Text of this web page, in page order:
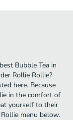
Bubble Tea in
Rollie Rollie?
here. Because
in the comfort of
yourself to their
menu below.